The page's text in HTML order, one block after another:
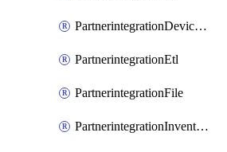
PartnerintegrationDeviceConnector
PartnerintegrationEtl
PartnerintegrationFile
PartnerintegrationInventory